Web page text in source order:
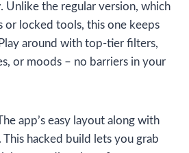
Unlike the regular version, which
or locked tools, this one keeps
around with top-tier filters,
or moods – no barriers in your
app’s easy layout along with
hacked build lets you grab